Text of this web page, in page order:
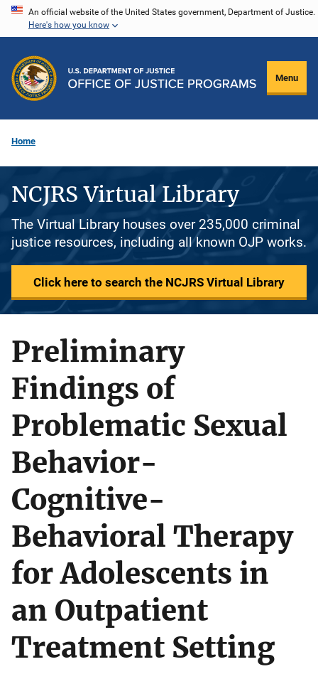
Skip
content
An official website of the United States government, Department of Justice.
Here's how you know
Menu
Home
NCJRS Virtual Library
The Virtual Library houses over 235,000 criminal
justice resources, including all known OJP works.
Click here to search the NCJRS Virtual Library
Preliminary
Findings of
Problematic Sexual
Behavior-
Cognitive-
Behavioral Therapy
for Adolescents in
an Outpatient
Treatment Setting